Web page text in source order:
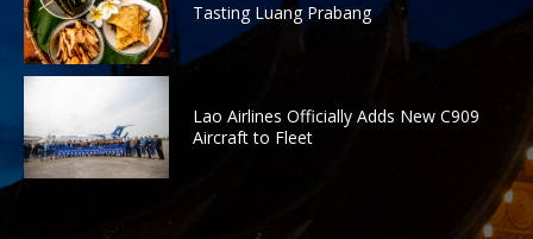
Tasting Luang Prabang
Lao Airlines Officially Adds New C909
Aircraft to Fleet